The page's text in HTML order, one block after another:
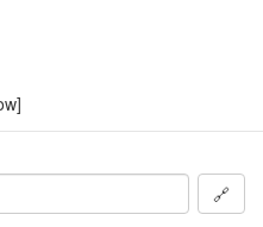
🔗